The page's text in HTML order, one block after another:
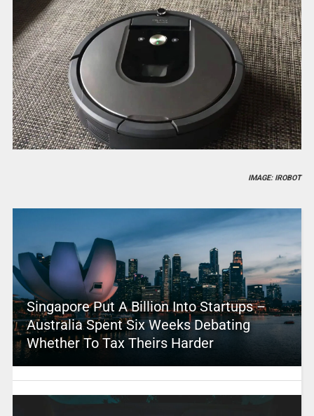
IMAGE: IROBOT
Singapore Put A Billion Into Startups –
Australia Spent Six Weeks Debating
Whether To Tax Theirs Harder